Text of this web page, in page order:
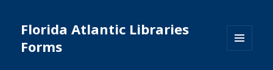
Florida Atlantic Libraries
Forms